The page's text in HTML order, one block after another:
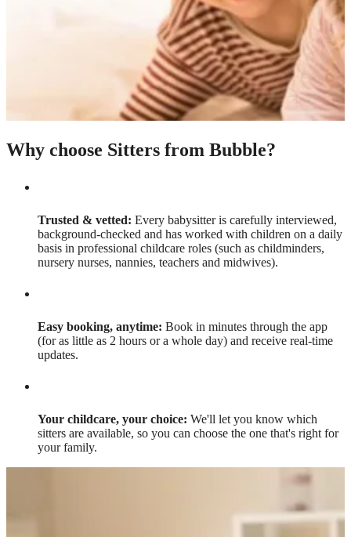
Why choose Sitters from Bubble?
Trusted & vetted: Every babysitter is carefully interviewed,
background-checked and has worked with children on a daily
basis in professional childcare roles (such as childminders,
nursery nurses, nannies, teachers and midwives).
Easy booking, anytime: Book in minutes through the app
(for as little as 2 hours or a whole day) and receive real-time
updates.
Your childcare, your choice: We'll let you know which
sitters are available, so you can choose the one that's right for
your family.